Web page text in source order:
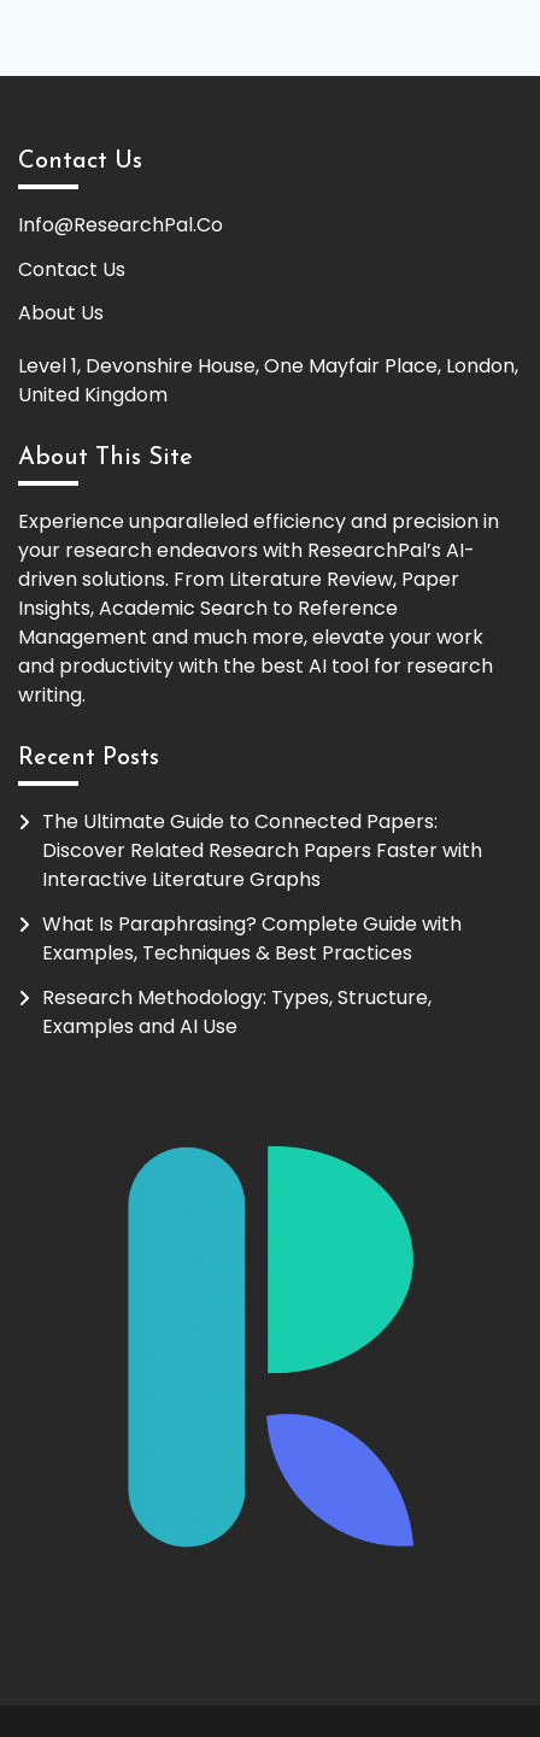
Contact Us
Info@ResearchPal.Co
Contact Us
About Us
Level 1, Devonshire House, One Mayfair Place, London,
United Kingdom
About This Site
Experience unparalleled efficiency and precision in
your research endeavors with ResearchPal’s AI-
driven solutions. From Literature Review, Paper
Insights, Academic Search to Reference
Management and much more, elevate your work
and productivity with the best AI tool for research
writing.
Recent Posts
The Ultimate Guide to Connected Papers:
Discover Related Research Papers Faster with
Interactive Literature Graphs
What Is Paraphrasing? Complete Guide with
Examples, Techniques & Best Practices
Research Methodology: Types, Structure,
Examples and AI Use